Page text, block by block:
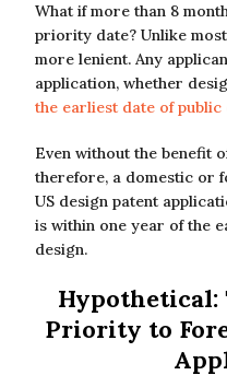
What if more than 8
priority date? Unlike
more lenient. Any
application, whether
the earliest date of
Even without the benefit
therefore, a domestic or
US design patent
is within one year of the
design.
Hypothetical:
Priority to